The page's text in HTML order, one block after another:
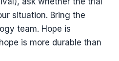
situation. Bring the
team. Hope is
is more durable than